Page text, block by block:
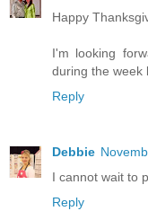
Happy
I'm looking
during the week
Reply
Debbie
I cannot wait to
Reply